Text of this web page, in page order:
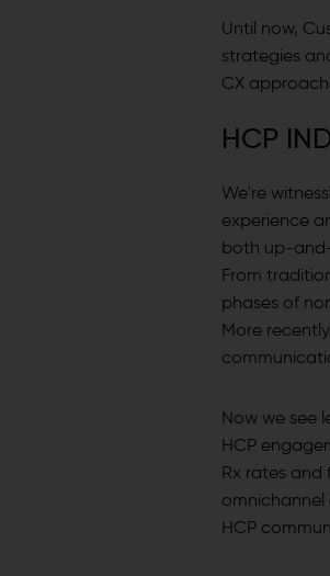
Until now,
strategies
CX
HCP IN
We're
experience
both up-
From
phases of
More
Now we see
HCP
Rx rates and
HCP